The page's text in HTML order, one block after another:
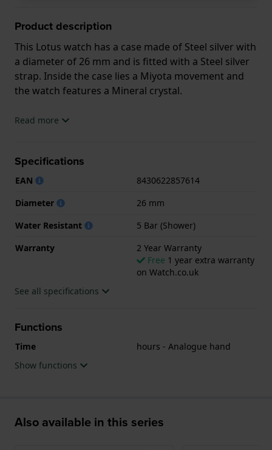
Product description
This Lotus watch has a case made of Steel silver with
a diameter of 26 mm and is fitted with a Steel silver
strap. Inside the case lies a Miyota movement and
the watch features a Mineral crystal.
The watch is 5ATM. This means the watch is suitable
.
Read more
Specifications
EAN
8430622857614
Diameter
26 mm
Water Resistant
5 Bar (Shower)
Warranty
2 Year Warranty
Free 1 year extra warranty
on Watch.co.uk
See all specifications
Functions
Time
hours - Analogue hand
Show functions
Also available in this series